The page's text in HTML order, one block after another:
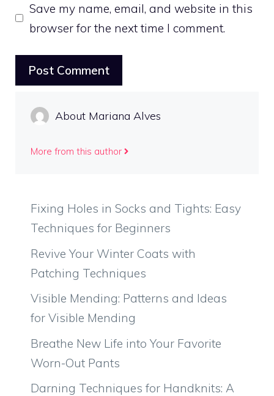
Save my name, email, and website in this
browser for the next time I comment.
About Mariana Alves
More from this author
Fixing Holes in Socks and Tights: Easy
Techniques for Beginners
Revive Your Winter Coats with
Patching Techniques
Visible Mending: Patterns and Ideas
for Visible Mending
Breathe New Life into Your Favorite
Worn-Out Pants
Darning Techniques for Handknits: A